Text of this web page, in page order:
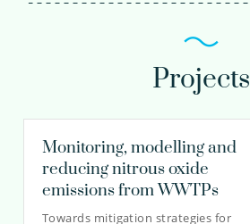
Projects
Monitoring, modelling and
reducing nitrous oxide
emissions from WWTPs
Towards mitigation strategies for